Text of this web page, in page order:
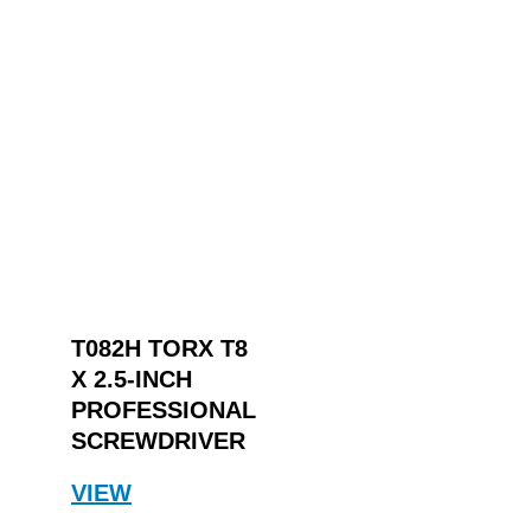
T082H TORX T8
X 2.5-INCH
PROFESSIONAL
SCREWDRIVER
VIEW